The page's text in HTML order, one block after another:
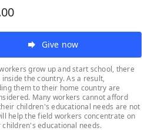
Give now
grow up and start school, there
the country. As a result,
them to their home country are
Many workers cannot afford
children's educational needs are not
help the field workers concentrate on
educational needs.